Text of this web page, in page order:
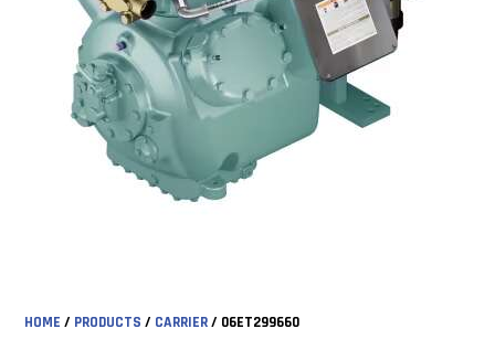
HOME / PRODUCTS / CARRIER/ 06ET299660